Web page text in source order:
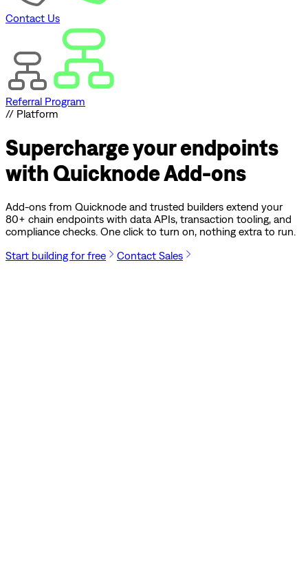
Contact Us
Referral Program
// Platform
Superchargeyour endpoints
with Quicknode Add-ons
Add-ons from Quicknode and trusted builders extend your
80+ chain endpoints with data APIs, transaction tooling, and
compliance checks. One click to turn on, nothing extra to run.
Start building for free
Contact Sales